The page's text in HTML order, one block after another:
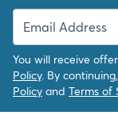
You will receive
Policy. By
Policy and Terms of